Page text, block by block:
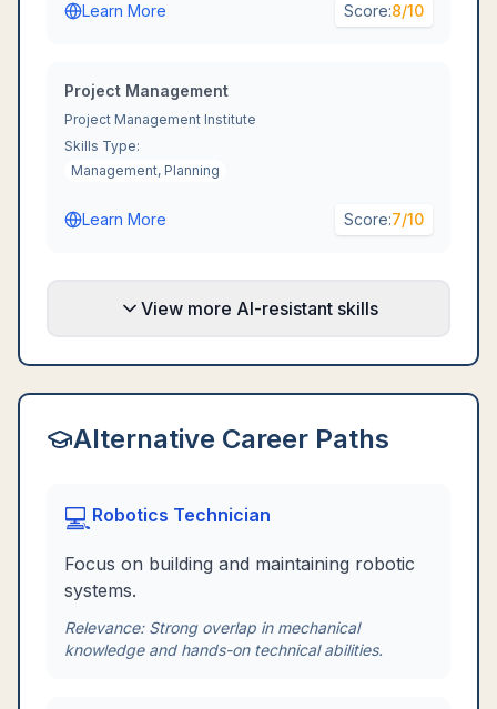
Learn More Score:8/10
Project Management
Project Management Institute
Skills Type:
Management, Planning
Learn More Score:7/10
View more AI-resistant skills
Alternative Career Paths
💻Robotics Technician
Focus on building and maintaining robotic
systems.
Relevance: Strong overlap in mechanical
knowledge and hands-on technical abilities.